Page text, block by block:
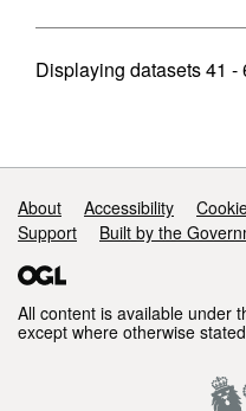
Displaying datasets41 -
Support links
About Accessibility
Support
Built by the
All content is available under
except where otherwise stated